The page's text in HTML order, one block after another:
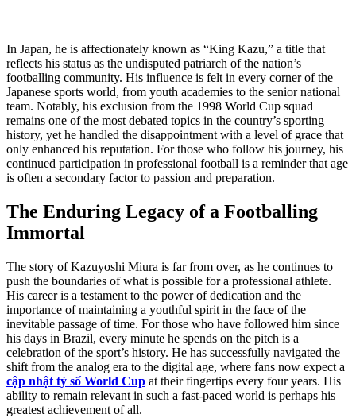
In Japan, he is affectionately known as “King Kazu,” a title that
reflects his status as the undisputed patriarch of the nation’s
footballing community. His influence is felt in every corner of the
Japanese sports world, from youth academies to the senior national
team. Notably, his exclusion from the 1998 World Cup squad
remains one of the most debated topics in the country’s sporting
history, yet he handled the disappointment with a level of grace that
only enhanced his reputation. For those who follow his journey, his
continued participation in professional football is a reminder that age
is often a secondary factor to passion and preparation.
The Enduring Legacy of a Footballing
Immortal
The story of Kazuyoshi Miura is far from over, as he continues to
push the boundaries of what is possible for a professional athlete.
His career is a testament to the power of dedication and the
importance of maintaining a youthful spirit in the face of the
inevitable passage of time. For those who have followed him since
his days in Brazil, every minute he spends on the pitch is a
celebration of the sport’s history. He has successfully navigated the
shift from the analog era to the digital age, where fans now expect a
cập nhật tỷ số World Cup at their fingertips every four years. His
ability to remain relevant in such a fast-paced world is perhaps his
greatest achievement of all.